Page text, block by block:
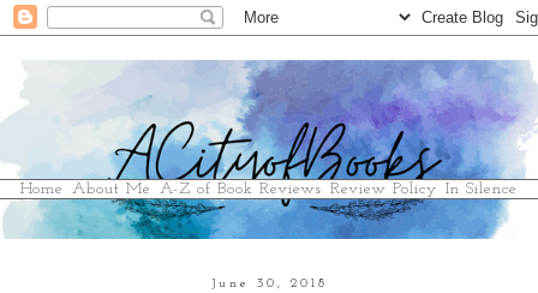
Home About Me A-Z of Book Reviews Review Policy In Silence
June 30, 2018